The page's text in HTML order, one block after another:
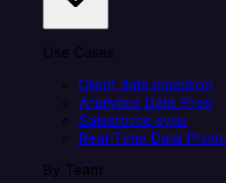
Use Cases
Client data ingestion
Analytics Data Prep
Salesforce sync
Real-Time Data
By Team